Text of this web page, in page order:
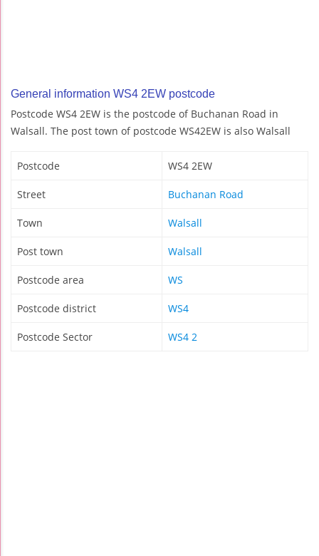
General information WS4 2EW postcode
Postcode WS4 2EW is the postcode of Buchanan Road in
Walsall. The post town of postcode WS42EW is also Walsall
Postcode WS4 2EW
Street Buchanan Road
Town Walsall
Post town Walsall
Postcode area WS
Postcode district WS4
Postcode Sector WS4 2